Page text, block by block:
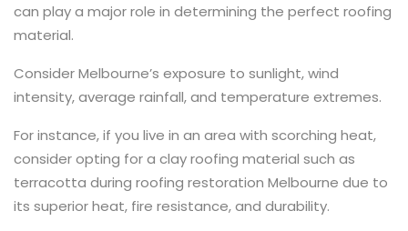
can play a major role in determining the perfect roofing
material.
Consider Melbourne’s exposure to sunlight, wind
intensity, average rainfall, and temperature extremes.
For instance, if you live in an area with scorching heat,
consider opting for a clay roofing material such as
terracotta during roofing restoration Melbourne due to
its superior heat, fire resistance, and durability.